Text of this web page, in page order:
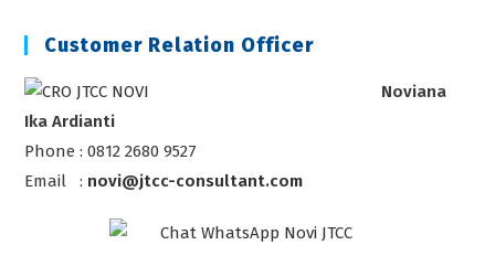
Customer Relation Officer
Noviana
Ika Ardianti
Phone : 0812 2680 9527
Email : novi@jtcc-consultant.com